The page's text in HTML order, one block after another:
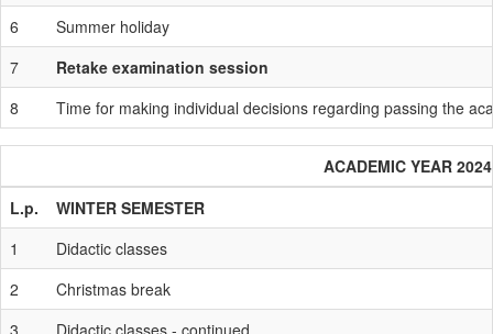
6
Summer holiday
7
Retake examination session
8
Time for making individual decisions regarding passing the
ACADEMIC YEAR
L.p.
WINTER SEMESTER
1
Didactic classes
2
Christmas break
3
Didactic classes - continued